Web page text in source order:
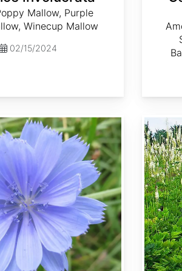
Mallow, Purple
Winecup Mallow
02/15/2024